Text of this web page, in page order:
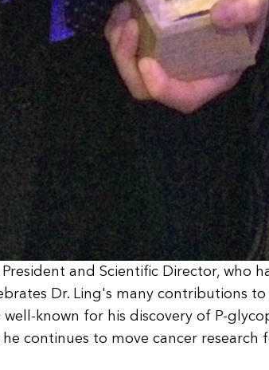
and Scientific Director, who
Dr. Ling's many contributions
known for his discovery of P-
continues to move cancer